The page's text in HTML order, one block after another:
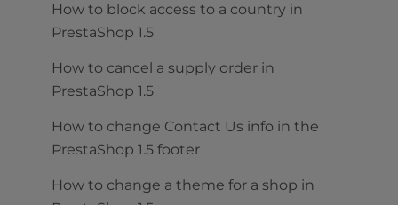
How to block access to a country in
PrestaShop 1.5
How to cancel a supply order in
PrestaShop 1.5
How to change Contact Us info in the
PrestaShop 1.5 footer
How to change a theme for a shop in